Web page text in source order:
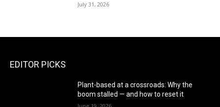
July 31, 2026
EDITOR PICKS
Plant-based at a crossroads: Why the
boom stalled — and how to reset it